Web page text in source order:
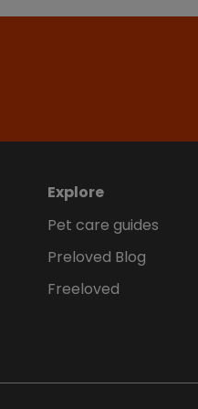
Explore
Pet care guides
Preloved Blog
Freeloved